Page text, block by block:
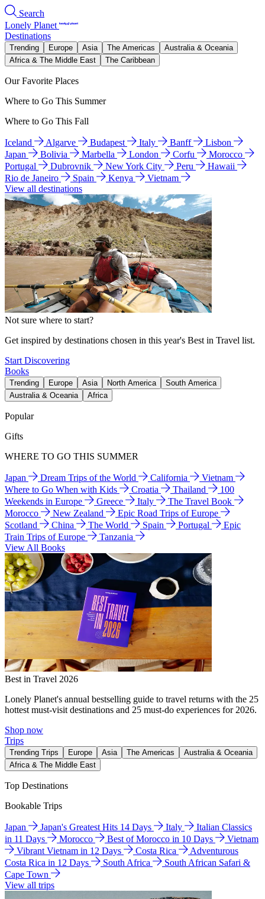
Search
Lonely Planet
Destinations
Trending Europe Asia The Americas
Australia & Oceania
Africa & The Middle East
The Caribbean
Our Favorite Places
Where to Go This Summer
Where to Go This Fall
Iceland Algarve Budapest Italy Banff
Lisbon
Japan
Bolivia Marbella London Corfu
Morocco
Portugal
Dubrovnik New York City Peru
Hawaii
Rio de Janeiro
Spain Kenya
Vietnam
View all destinations
Not sure where to start?
Get inspired by destinations chosen in this year's Best in Travel list.
Start Discovering
Books
Trending Europe Asia North America
South America
Australia & Oceania
Africa
Popular
Gifts
WHERE TO GO THIS SUMMER
Japan Dream Trips of the World California
Vietnam
Where to Go When with Kids
Croatia Thailand
100
Weekends in Europe
Greece Italy
The Travel Book
Morocco
New Zealand
Epic Road Trips of Europe
Scotland
China The World Spain Portugal
Epic
Train Trips of Europe
Tanzania
View All Books
Best in Travel 2026
Lonely Planet's annual bestselling guide to travel returns with the 25
hottest must-visit destinations and 25 must-do experiences for 2026.
Shop now
Trips
Trending Trips Europe Asia The Americas
Australia & Oceania
Africa & The Middle East
Top Destinations
Bookable Trips
Japan Japan's Greatest Hits 14 Days Italy
Italian Classics
in 11 Days
Morocco Best of Morocco in 10 Days
Vietnam
Vibrant Vietnam in 12 Days
Costa Rica
Adventurous
Costa Rica in 12 Days
South Africa
South African Safari &
Cape Town
View all trips